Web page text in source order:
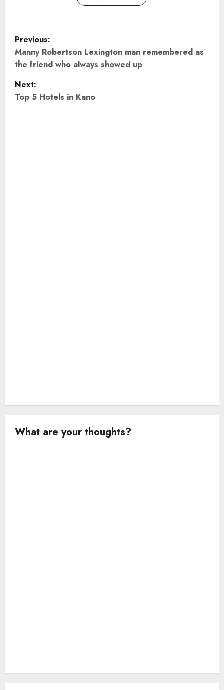
P
o
s
t
Previous:
Manny Robertson Lexington man remembered as
the friend who always showed up
Next:
Top 5 Hotels in Kano
What are your thoughts?